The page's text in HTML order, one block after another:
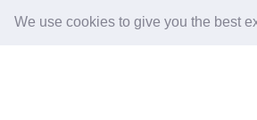
We use cookies to give you the best